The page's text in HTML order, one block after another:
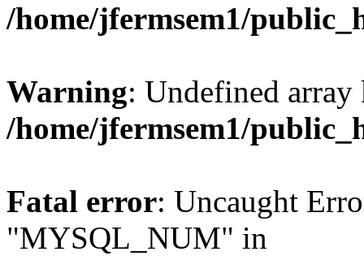
/home/jfermsem1/
Warning: Undefined
/home/jfermsem1/
Fatal error: Uncaught
"MYSQL_NUM" in